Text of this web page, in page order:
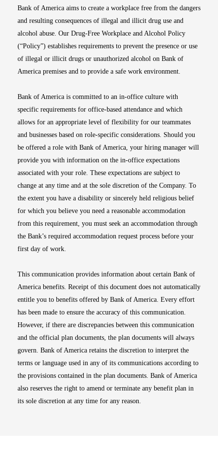
Bank of America aims to create a workplace free from the dangers
and resulting consequences of illegal and illicit drug use and
alcohol abuse. Our Drug-Free Workplace and Alcohol Policy
(“Policy”) establishes requirements to prevent the presence or use
of illegal or illicit drugs or unauthorized alcohol on Bank of
America premises and to provide a safe work environment.
Bank of America is committed to an in-office culture with
specific requirements for office-based attendance and which
allows for an appropriate level of flexibility for our teammates
and businesses based on role-specific considerations. Should you
be offered a role with Bank of America, your hiring manager will
provide you with information on the in-office expectations
associated with your role. These expectations are subject to
change at any time and at the sole discretion of the Company. To
the extent you have a disability or sincerely held religious belief
for which you believe you need a reasonable accommodation
from this requirement, you must seek an accommodation through
the Bank’s required accommodation request process before your
first day of work.
This communication provides information about certain Bank of
America benefits. Receipt of this document does not automatically
entitle you to benefits offered by Bank of America. Every effort
has been made to ensure the accuracy of this communication.
However, if there are discrepancies between this communication
and the official plan documents, the plan documents will always
govern. Bank of America retains the discretion to interpret the
terms or language used in any of its communications according to
the provisions contained in the plan documents. Bank of America
also reserves the right to amend or terminate any benefit plan in
its sole discretion at any time for any reason.